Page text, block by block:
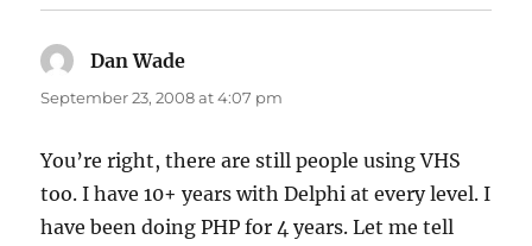
Dan Wade
September 23, 2008 at 4:07 pm
You’re right, there are still people using VHS
too. I have 10+ years with Delphi at every level. I
have been doing PHP for 4 years. Let me tell